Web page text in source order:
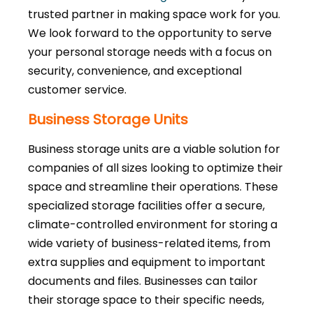
trusted partner in making space work for you.
We look forward to the opportunity to serve
your personal storage needs with a focus on
security, convenience, and exceptional
customer service.
Business Storage Units
Business storage units are a viable solution for
companies of all sizes looking to optimize their
space and streamline their operations. These
specialized storage facilities offer a secure,
climate-controlled environment for storing a
wide variety of business-related items, from
extra supplies and equipment to important
documents and files. Businesses can tailor
their storage space to their specific needs,